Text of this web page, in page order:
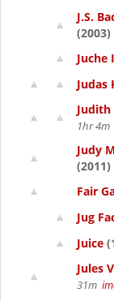
J.S.
(2003)
Juche
Judas
Judith
1hr 4m
Judy
(2011)
Fair
Jug
Juice
Jules
31m